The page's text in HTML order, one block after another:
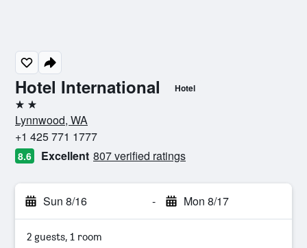
Hotel International Hotel
2 stars
Lynnwood, WA
+1 425 771 1777
8.6 Excellent 807 verified ratings
Sun 8/16 - Mon 8/17
2 guests, 1 room